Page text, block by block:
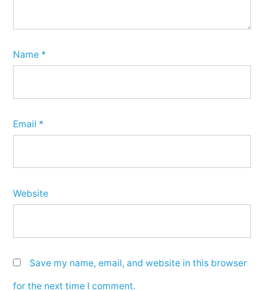
Name *
Email *
Website
Save my name, email, and website in this browser
for the next time I comment.